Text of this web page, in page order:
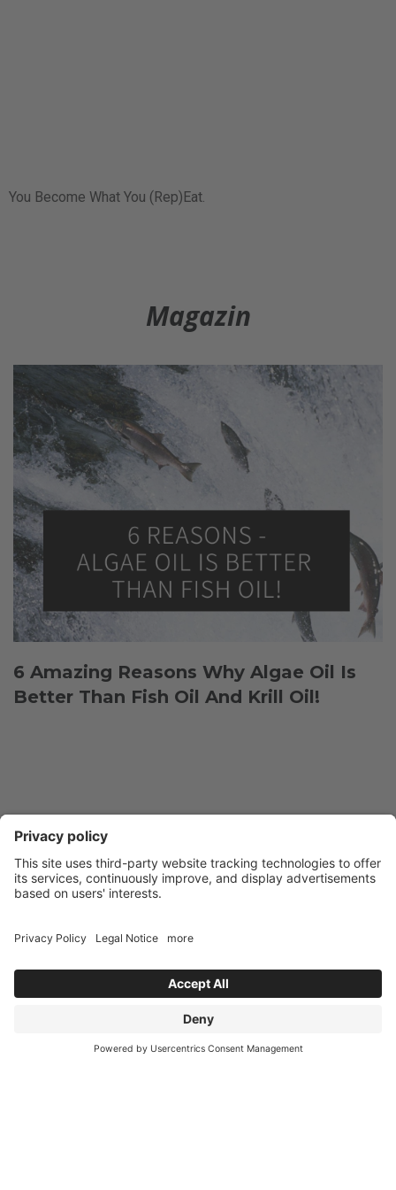
You Become What You (Rep)Eat.
Magazin
6 Amazing Reasons Why Algae Oil Is
Better Than Fish Oil And Krill Oil!